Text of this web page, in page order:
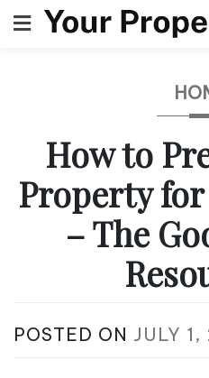
to
How to
Property
– The
POSTED ON JULY